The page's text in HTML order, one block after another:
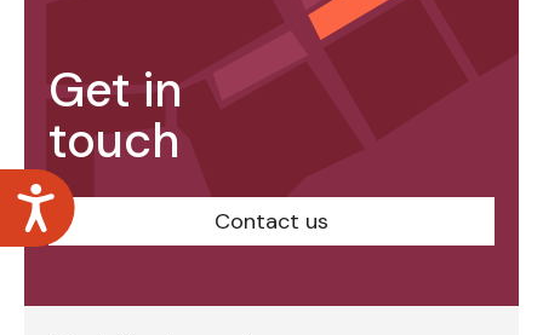
Accessibility
Get in
touch
Contact us